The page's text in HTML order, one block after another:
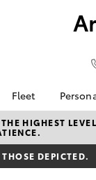
Fleet
About Fleet
Fleet
HIGHEST
DEPICTED.